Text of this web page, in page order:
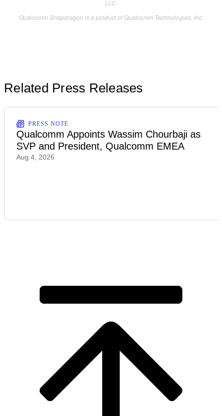
LLC.
Qualcomm Snapdragon is a product of Qualcomm Technologies, Inc.
Related Press Releases
PRESS NOTE
Qualcomm Appoints Wassim Chourbaji as
SVP and President, Qualcomm EMEA
Aug 4, 2026